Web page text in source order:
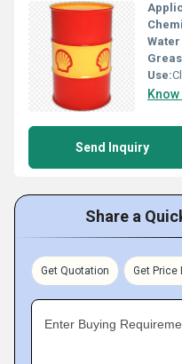
Water
Use:
Send Inquiry
Share a
Get Quotation Get Price
Enter Buying